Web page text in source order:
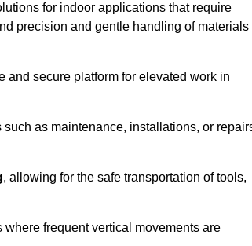
for indoor applications that require
precision and gentle handling of materials
and secure platform for elevated work in
such as maintenance, installations, or
, allowing for the safe transportation of tools,
frequent vertical movements are